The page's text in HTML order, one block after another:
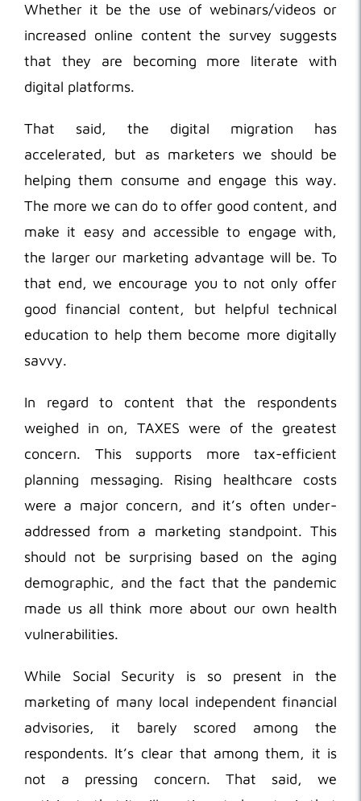
Whether it be the use of webinars/videos or
increased online content the survey suggests
that they are becoming more literate with
digital platforms.
That said, the digital migration has
accelerated, but as marketers we should be
helping them consume and engage this way.
The more we can do to offer good content, and
make it easy and accessible to engage with,
the larger our marketing advantage will be. To
that end, we encourage you to not only offer
good financial content, but helpful technical
education to help them become more digitally
savvy.
In regard to content that the respondents
weighed in on, TAXES were of the greatest
concern. This supports more tax-efficient
planning messaging. Rising healthcare costs
were a major concern, and it’s often under-
addressed from a marketing standpoint. This
should not be surprising based on the aging
demographic, and the fact that the pandemic
made us all think more about our own health
vulnerabilities.
While Social Security is so present in the
marketing of many local independent financial
advisories, it barely scored among the
respondents. It’s clear that among them, it is
not a pressing concern. That said, we